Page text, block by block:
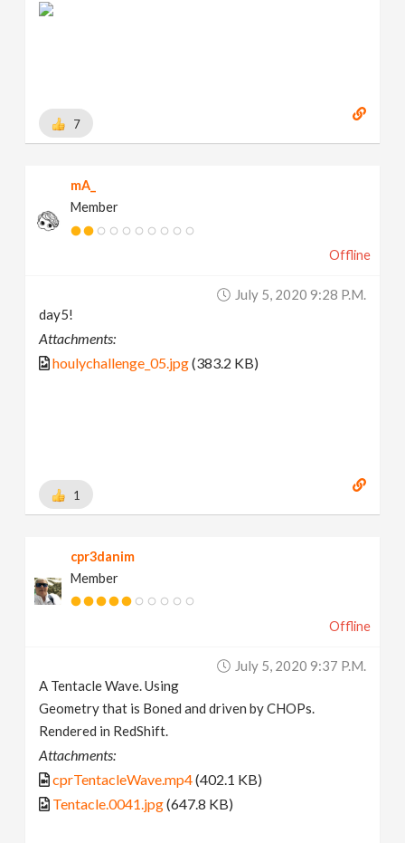
7
mA_
Member
Offline
July 5, 2020 9:28 P.m.
day5!
Attachments:
houlychallenge_05.jpg(383.2 KB)
1
cpr3danim
Member
Offline
July 5, 2020 9:37 P.m.
A Tentacle Wave. Using
Geometry that is Boned and driven by CHOPs.
Rendered in RedShift.
Attachments:
cprTentacleWave.mp4(402.1 KB)
Tentacle.0041.jpg(647.8 KB)